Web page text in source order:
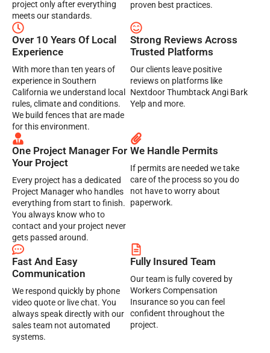
project only after everything
meets our standards.
proven best practices.
Over 10 Years Of Local
Experience
With more than ten years of
experience in Southern
California we understand local
rules, climate and conditions.
We build fences that are made
for this environment.
Strong Reviews Across
Trusted Platforms
Our clients leave positive
reviews on platforms like
Nextdoor Thumbtack Angi Bark
Yelp and more.
One Project Manager For
Your Project
Every project has a dedicated
Project Manager who handles
everything from start to finish.
You always know who to
contact and your project never
gets passed around.
We Handle Permits
If permits are needed we take
care of the process so you do
not have to worry about
paperwork.
Fast And Easy
Communication
We respond quickly by phone
video quote or live chat. You
always speak directly with our
sales team not automated
systems.
Fully Insured Team
Our team is fully covered by
Workers Compensation
Insurance so you can feel
confident throughout the
project.